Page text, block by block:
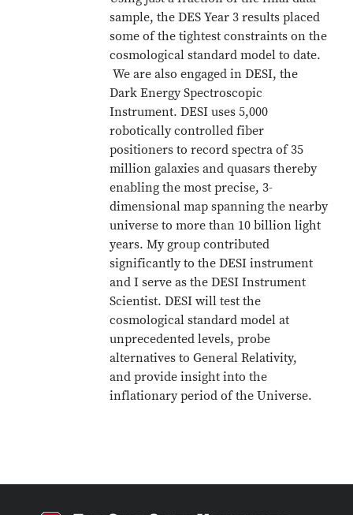
sample, the DES Year 3 results placed
some of the tightest constraints on the
cosmological standard model to date.
We are also engaged in DESI, the
Dark Energy Spectroscopic
Instrument. DESI uses 5,000
robotically controlled fiber
positioners to record spectra of 35
million galaxies and quasars thereby
enabling the most precise, 3-
dimensional map spanning the nearby
universe to more than 10 billion light
years. My group contributed
significantly to the DESI instrument
and I serve as the DESI Instrument
Scientist. DESI will test the
cosmological standard model at
unprecedented levels, probe
alternatives to General Relativity,
and provide insight into the
inflationary period of the Universe.